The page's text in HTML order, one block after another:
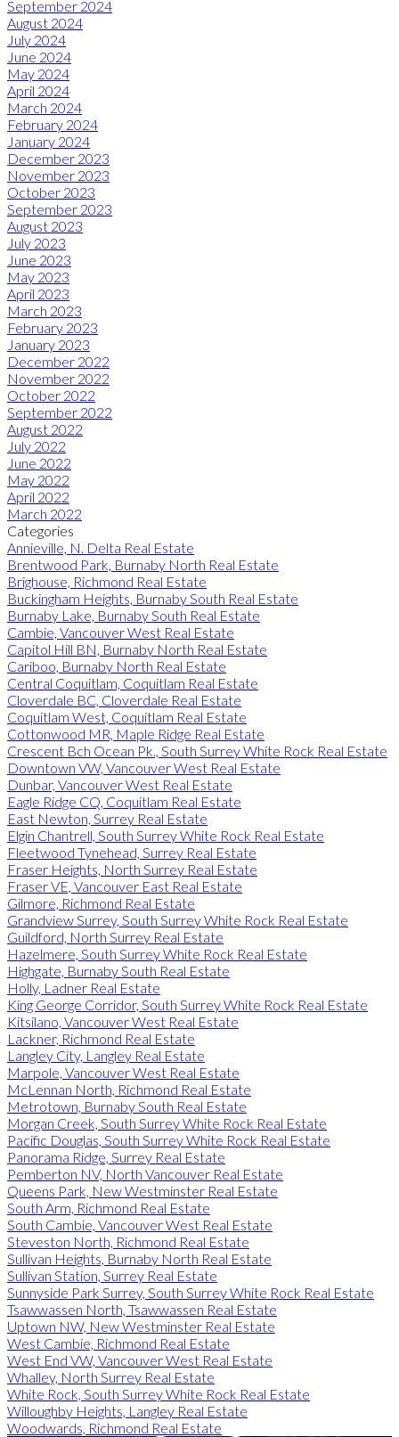
September 2024
August 2024
July 2024
June 2024
May 2024
April 2024
March 2024
February 2024
January 2024
December 2023
November 2023
October 2023
September 2023
August 2023
July 2023
June 2023
May 2023
April 2023
March 2023
February 2023
January 2023
December 2022
November 2022
October 2022
September 2022
August 2022
July 2022
June 2022
May 2022
April 2022
March 2022
Categories
Annieville, N. Delta Real Estate
Brentwood Park, Burnaby North Real Estate
Brighouse, Richmond Real Estate
Buckingham Heights, Burnaby South Real Estate
Burnaby Lake, Burnaby South Real Estate
Cambie, Vancouver West Real Estate
Capitol Hill BN, Burnaby North Real Estate
Cariboo, Burnaby North Real Estate
Central Coquitlam, Coquitlam Real Estate
Cloverdale BC, Cloverdale Real Estate
Coquitlam West, Coquitlam Real Estate
Cottonwood MR, Maple Ridge Real Estate
Crescent Bch Ocean Pk., South Surrey White Rock Real Estate
Downtown VW, Vancouver West Real Estate
Dunbar, Vancouver West Real Estate
Eagle Ridge CQ, Coquitlam Real Estate
East Newton, Surrey Real Estate
Elgin Chantrell, South Surrey White Rock Real Estate
Fleetwood Tynehead, Surrey Real Estate
Fraser Heights, North Surrey Real Estate
Fraser VE, Vancouver East Real Estate
Gilmore, Richmond Real Estate
Grandview Surrey, South Surrey White Rock Real Estate
Guildford, North Surrey Real Estate
Hazelmere, South Surrey White Rock Real Estate
Highgate, Burnaby South Real Estate
Holly, Ladner Real Estate
King George Corridor, South Surrey White Rock Real Estate
Kitsilano, Vancouver West Real Estate
Lackner, Richmond Real Estate
Langley City, Langley Real Estate
Marpole, Vancouver West Real Estate
McLennan North, Richmond Real Estate
Metrotown, Burnaby South Real Estate
Morgan Creek, South Surrey White Rock Real Estate
Pacific Douglas, South Surrey White Rock Real Estate
Panorama Ridge, Surrey Real Estate
Pemberton NV, North Vancouver Real Estate
Queens Park, New Westminster Real Estate
South Arm, Richmond Real Estate
South Cambie, Vancouver West Real Estate
Steveston North, Richmond Real Estate
Sullivan Heights, Burnaby North Real Estate
Sullivan Station, Surrey Real Estate
Sunnyside Park Surrey, South Surrey White Rock Real Estate
Tsawwassen North, Tsawwassen Real Estate
Uptown NW, New Westminster Real Estate
West Cambie, Richmond Real Estate
West End VW, Vancouver West Real Estate
Whalley, North Surrey Real Estate
White Rock, South Surrey White Rock Real Estate
Willoughby Heights, Langley Real Estate
Woodwards, Richmond Real Estate